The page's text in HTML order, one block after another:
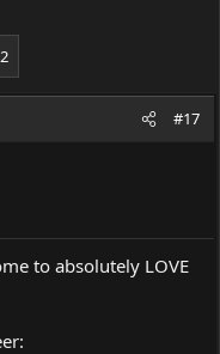
2
#17
to absolutely LOVE